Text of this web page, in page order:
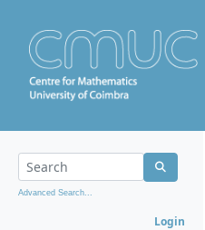
Advanced Search...
Login